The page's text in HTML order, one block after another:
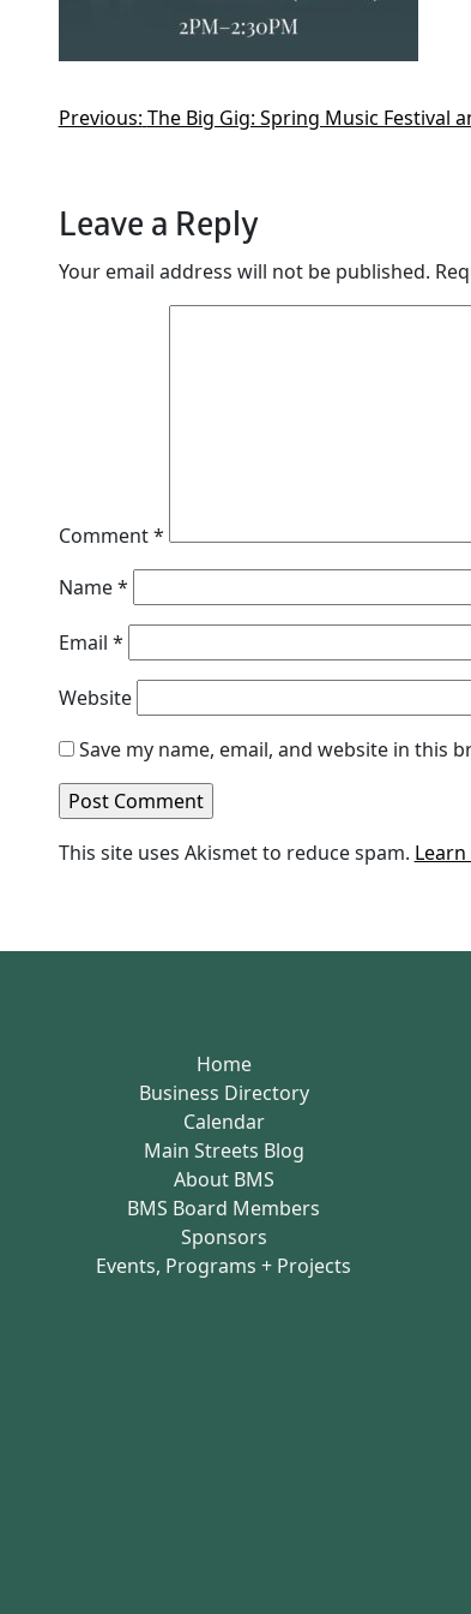
Previous: The Big Gig: Spring Music Festival
Leave a Reply
Your email address will not be published.
Comment*
Name*
Email *
Website
Save my name, email, and website in this
This site uses Akismet to reduce spam.
Home
Business Directory
Calendar
Main Streets Blog
About BMS
BMS Board Members
Sponsors
Events, Programs + Projects